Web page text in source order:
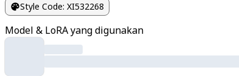
Style Code: XI532268
Model & LoRA yang digunakan